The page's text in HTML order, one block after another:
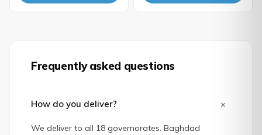
Frequently asked questions
How do you deliver? +
We deliver to all 18 governorates. Baghdad